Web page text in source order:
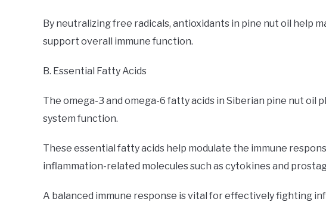
By neutralizing free radicals, antioxidants in pine nut oil help
support overall immune function.
B. Essential Fatty Acids
The omega-3 and omega-6 fatty acids in Siberian pine nut oil
system function.
These essential fatty acids help modulate the immune
inflammation-related molecules such as cytokines and
A balanced immune response is vital for effectively fighting